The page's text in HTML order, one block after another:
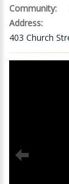
Community:
Address:
403 Church